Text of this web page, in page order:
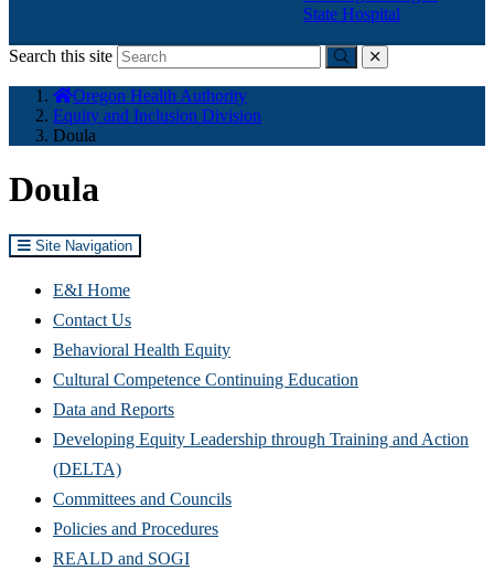
State Hospital
Search this site
Submitclose
here:
Oregon Health Authority
Equity and Inclusion Division
Doula
Doula
Site Navigation
E&I Home
Contact Us
Behavioral Health Equity
Cultural Competence Continuing Education
Data and Reports
Developing Equity Leadership through Training and Action
(DELTA)
Committees and Councils
Policies and Procedures
REALD and SOGI